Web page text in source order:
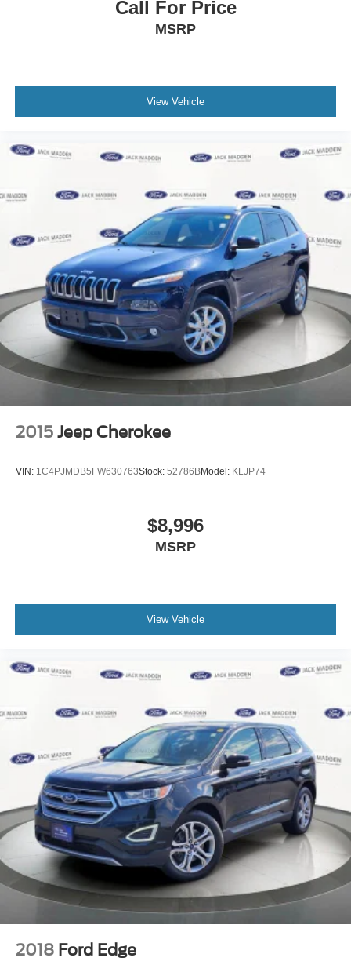
Call For Price
MSRP
View Vehicle
2015 Jeep Cherokee
VIN: 1C4PJMDB5FW630763Stock: 52786BModel: KLJP74
$8,996
MSRP
View Vehicle
2018 Ford Edge